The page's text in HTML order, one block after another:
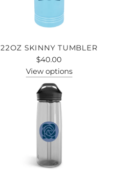
22OZ SKINNY TUMBLER
$40.00
View options